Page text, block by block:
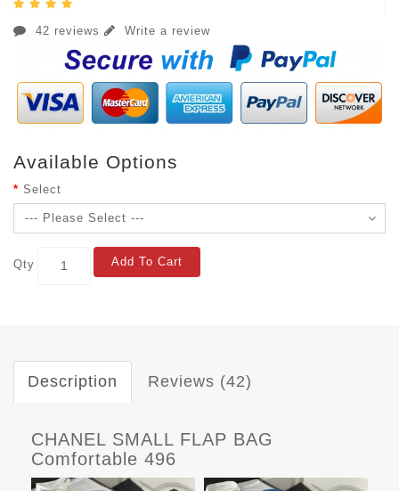
42 reviews Write a review
Available Options
Select
Qty Add To Cart
Description Reviews (42)
CHANEL SMALL FLAP BAG
Comfortable 496